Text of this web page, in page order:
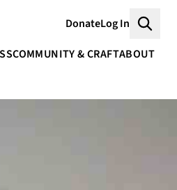
DonateLog In
COMMUNITY & CRAFTABOUT